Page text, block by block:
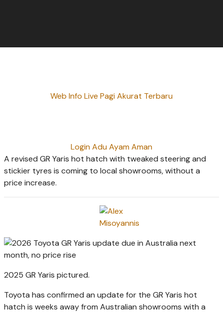
Web Info Live Pagi Akurat Terbaru
Login Adu Ayam Aman
A revised GR Yaris hot hatch with tweaked steering and
stickier tyres is coming to local showrooms, without a
price increase.
2025 GR Yaris pictured.
Toyota has confirmed an update for the GR Yaris hot
hatch is weeks away from Australian showrooms with a